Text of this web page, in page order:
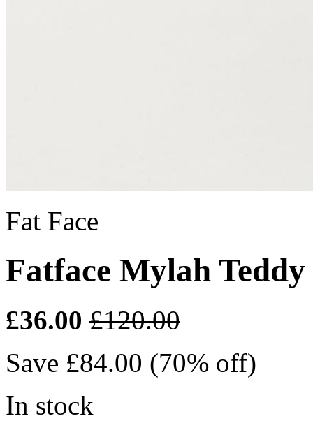
Fat Face
Fatface Mylah
£36.00 £120.00
Save £84.00 (70% off)
In stock